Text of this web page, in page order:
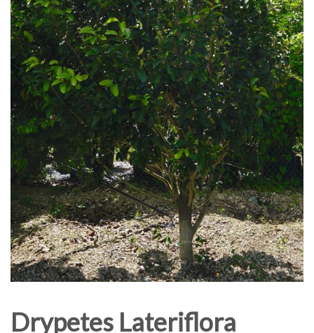
Drypetes Lateriflora